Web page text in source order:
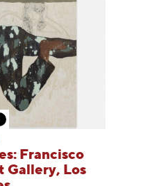
Francisco
Gallery, Los